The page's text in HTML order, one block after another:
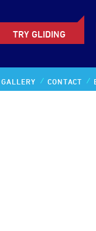
TRY GLIDING
GALLERY CONTACT